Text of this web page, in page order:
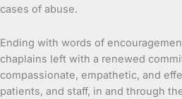
cases of abuse.
Ending with words of
chaplains left with a renewed
compassionate, empathetic, and
patients, and staff, in and through